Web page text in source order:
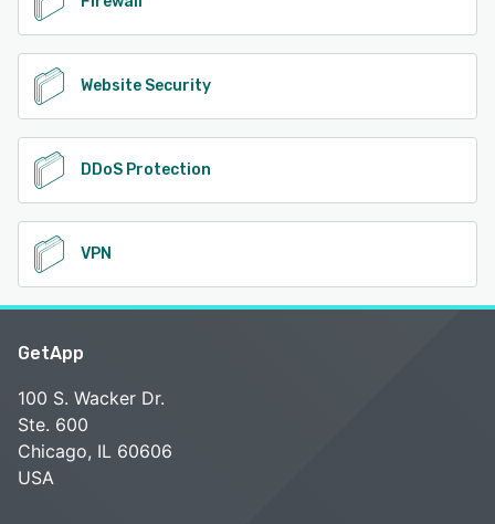
Website Security
DDoS Protection
VPN
GetApp
100 S. Wacker Dr.
Ste. 600
Chicago, IL 60606
USA